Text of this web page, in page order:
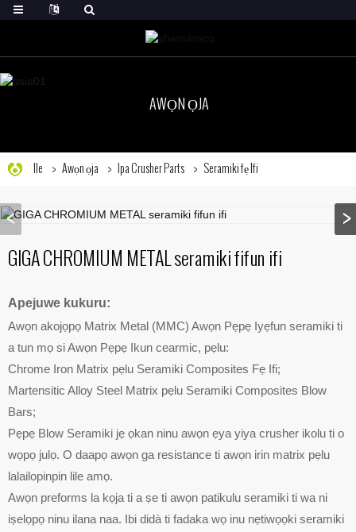
AWỌN ỌJA
Ile Awọn ọja Ipa Crusher Parts Seramiki fẹ Ifi
GIGA CHROMIUM METAL seramiki fifun ifi
Apejuwe kukuru:
Awọn akojọpọ Matrix Metal (MMC) Awọn Pẹpẹ Iyẹfun seramiki ti
a tun mọ si Awọn Pẹpẹ Ikun cearmic, pẹlu:
Chrome Iron Matrix pẹlu Seramiki Composites Fẹ Ifi;
Martensitic Alloy Steel Matrix pẹlu Seramiki Composites Blow
Bars;
Pẹpẹ Blow Seramiki jẹ ọkan ninu awọn ẹya yiya crusher ikolu ti o
wọpọ julọ. O daapọ awọn ga resistance ti awọn irin matrix pẹlu
lalailopinpin lile amọ.
Awọn preforms la kọja ti a ṣe ti awọn patikulu seramiki ti wa ni
iṣelọpọ ninu ilana naa. Ibi didà ti fadaka wọ inu nẹtiwọọki seramiki